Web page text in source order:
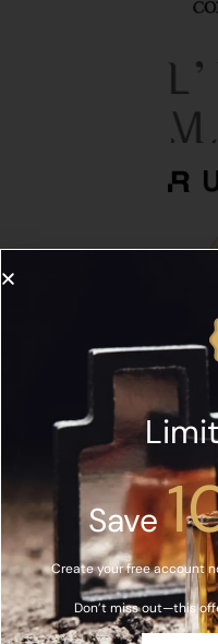
Save
Create your free account
Don’t miss out—this